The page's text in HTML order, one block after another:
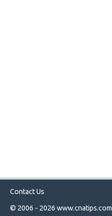
Contact Us
© 2006 - 2026 www.cnatips.com